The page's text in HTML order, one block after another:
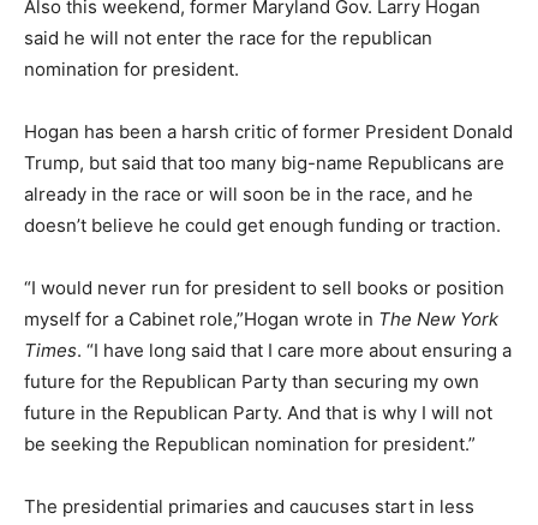
Also this weekend, former Maryland Gov. Larry Hogan
said he will not enter the race for the republican
nomination for president.
Hogan has been a harsh critic of former President Donald
Trump, but said that too many big-name Republicans are
already in the race or will soon be in the race, and he
doesn’t believe he could get enough funding or traction.
“I would never run for president to sell books or position
myself for a Cabinet role,”Hogan wrote in The New York
Times. “I have long said that I care more about ensuring a
future for the Republican Party than securing my own
future in the Republican Party. And that is why I will not
be seeking the Republican nomination for president.”
The presidential primaries and caucuses start in less